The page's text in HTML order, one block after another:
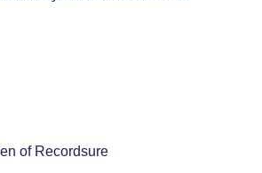
of Recordsure